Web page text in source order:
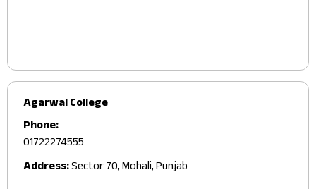
Agarwal College
Phone:
01722274555
Address:Sector 70, Mohali, Punjab